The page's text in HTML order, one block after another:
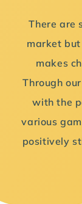
There are
market
makes
Through
with the
various
positively